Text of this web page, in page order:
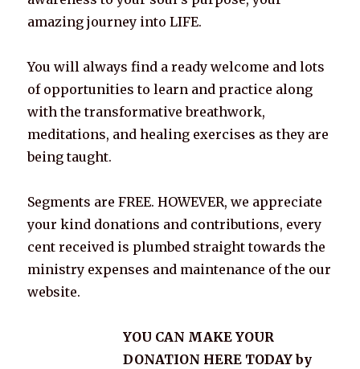
amazing journey into LIFE.
You will always find a ready welcome and lots
of opportunities to learn and practice along
with the transformative breathwork,
meditations, and healing exercises as they are
being taught.
Segments are FREE. HOWEVER, we appreciate
your kind donations and contributions, every
cent received is plumbed straight towards the
ministry expenses and maintenance of the our
website.
YOU CAN MAKE YOUR
DONATION HERE TODAY by